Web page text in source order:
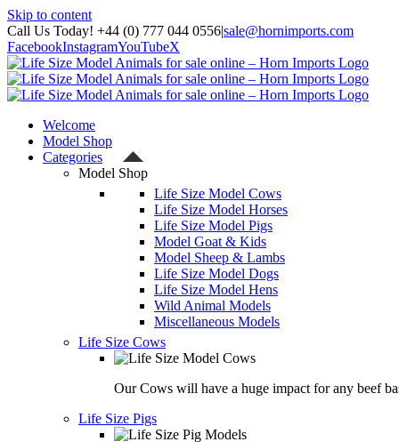
Skip to content
Call Us Today! +44 (0) 777 044 0556|sale@hornimports.com
FacebookInstagramYouTubeX
Welcome
Model Shop
Categories
Model Shop
Life Size Model Cows
Life Size Model Horses
Life Size Model Pigs
Model Goat & Kids
Model Sheep & Lambs
Life Size Model Dogs
Life Size Model Hens
Wild Animal Models
Miscellaneous Models
Life Size Cows
Our Cows will have a huge impact for any beef
Life Size Pigs